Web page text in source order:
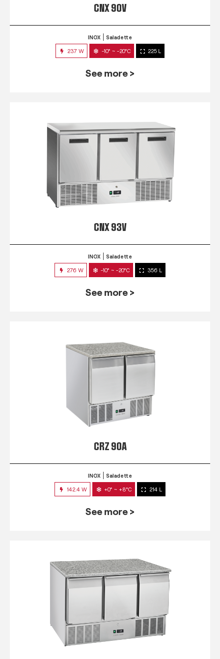
CNX 90V
INOX Saladette
237 W -10° ~ -20°C 225 L
See more >
CNX 93V
INOX Saladette
276 W -10° ~ -20°C 356 L
See more >
CRZ 90A
INOX Saladette
142.4 W +0° ~ +8°C 214 L
See more >